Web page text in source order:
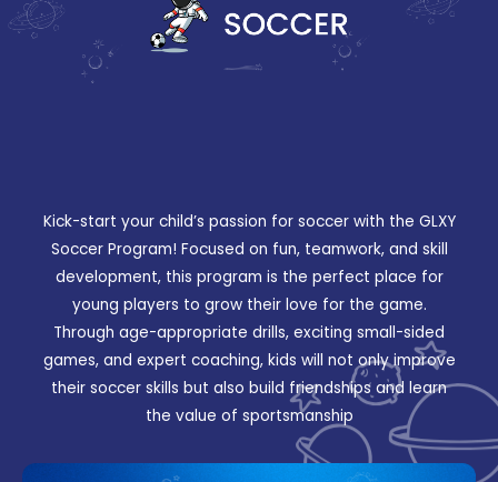
Kick-start your child’s passion for soccer with the GLXY
Soccer Program! Focused on fun, teamwork, and skill
development, this program is the perfect place for
young players to grow their love for the game.
Through age-appropriate drills, exciting small-sided
games, and expert coaching, kids will not only improve
their soccer skills but also build friendships and learn
the value of sportsmanship